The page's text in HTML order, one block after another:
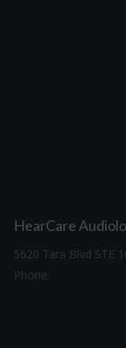
HearCare
5620 Tara Blvd STE
Phone: